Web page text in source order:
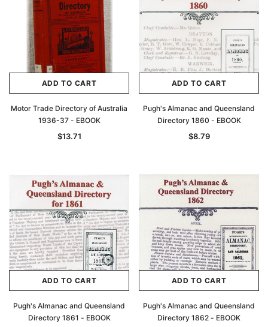
ADD TO CART
Motor Trade Directory of Australia
1936-37 - EBOOK
$13.71
ADD TO CART
Pugh's Almanac and Queensland
Directory 1860 - EBOOK
$8.79
ADD TO CART
Pugh's Almanac and Queensland
Directory 1861 - EBOOK
ADD TO CART
Pugh's Almanac and Queensland
Directory 1862 - EBOOK